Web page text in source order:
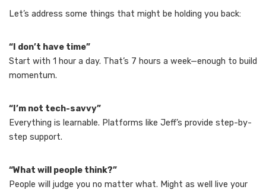
Let’s address some things that might be holding you back:
“I don’t have time”
Start with 1 hour a day. That’s 7 hours a week—enough to build
momentum.
“I’m not tech-savvy”
Everything is learnable. Platforms like Jeff’s provide step-by-
step support.
“What will people think?”
People will judge you no matter what. Might as well live your